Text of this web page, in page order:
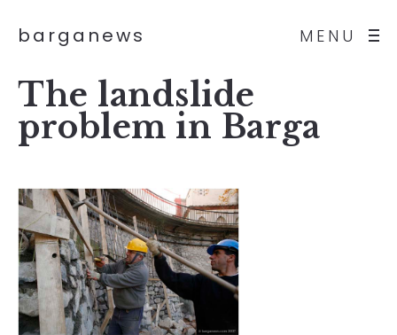
MENU
barganews
The landslide
problem in Barga